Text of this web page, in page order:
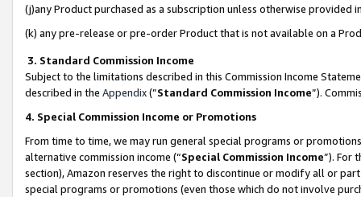
(j)any Product purchased as a subscription unless otherwise provided
(k) any pre-release or pre-order Product that is not available on a
3. Standard Commission Income
Subject to the limitations described in this Commission Income
described in the Appendix(”Standard Commission Income”).
4. Special Commission Income or Promotions
From time to time, we may run general special programs or
alternative commission income (“Special Commission Income”). For
section), Amazon reserves the right to discontinue or modify all or
special programs or promotions (even those which do not involve